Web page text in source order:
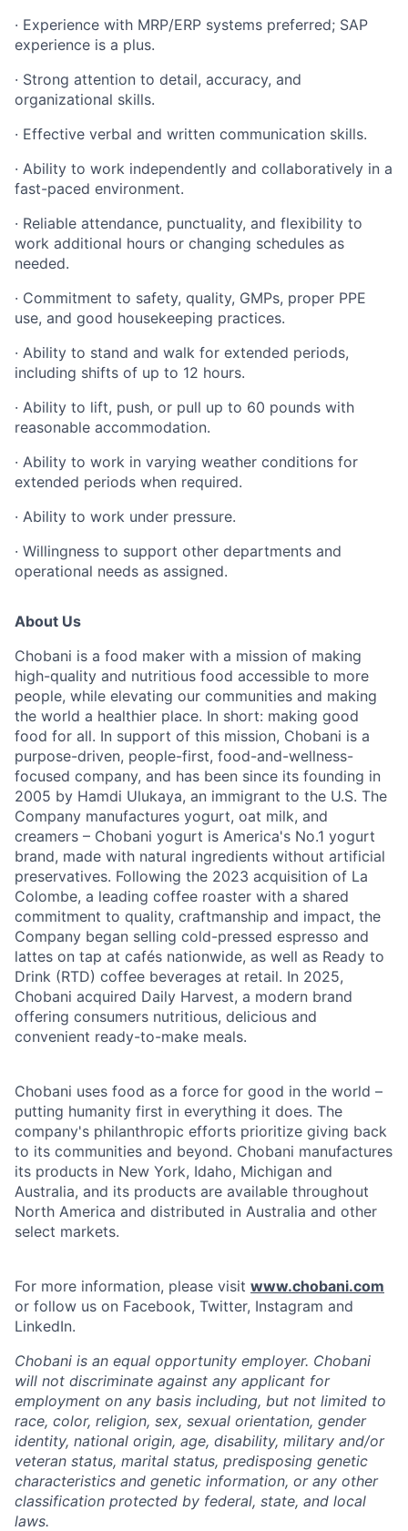
· Experience with MRP/ERP systems preferred; SAP
experience is a plus.
· Strong attention to detail, accuracy, and
organizational skills.
· Effective verbal and written communication skills.
· Ability to work independently and collaboratively in a
fast-paced environment.
· Reliable attendance, punctuality, and flexibility to
work additional hours or changing schedules as
needed.
· Commitment to safety, quality, GMPs, proper PPE
use, and good housekeeping practices.
· Ability to stand and walk for extended periods,
including shifts of up to 12 hours.
· Ability to lift, push, or pull up to 60 pounds with
reasonable accommodation.
· Ability to work in varying weather conditions for
extended periods when required.
· Ability to work under pressure.
· Willingness to support other departments and
operational needs as assigned.
About Us
Chobani is a food maker with a mission of making
high-quality and nutritious food accessible to more
people, while elevating our communities and making
the world a healthier place. In short: making good
food for all. In support of this mission, Chobani is a
purpose-driven, people-first, food-and-wellness-
focused company, and has been since its founding in
2005 by Hamdi Ulukaya, an immigrant to the U.S. The
Company manufactures yogurt, oat milk, and
creamers – Chobani yogurt is America's No.1 yogurt
brand, made with natural ingredients without artificial
preservatives. Following the 2023 acquisition of La
Colombe, a leading coffee roaster with a shared
commitment to quality, craftmanship and impact, the
Company began selling cold-pressed espresso and
lattes on tap at cafés nationwide, as well as Ready to
Drink (RTD) coffee beverages at retail. In 2025,
Chobani acquired Daily Harvest, a modern brand
offering consumers nutritious, delicious and
convenient ready-to-make meals.
Chobani uses food as a force for good in the world –
putting humanity first in everything it does. The
company's philanthropic efforts prioritize giving back
to its communities and beyond. Chobani manufactures
its products in New York, Idaho, Michigan and
Australia, and its products are available throughout
North America and distributed in Australia and other
select markets.
For more information, please visit www.chobani.com
or follow us on Facebook, Twitter, Instagram and
LinkedIn.
Chobani is an equal opportunity employer. Chobani
will not discriminate against any applicant for
employment on any basis including, but not limited to
race, color, religion, sex, sexual orientation, gender
identity, national origin, age, disability, military and/or
veteran status, marital status, predisposing genetic
characteristics and genetic information, or any other
classification protected by federal, state, and local
laws.